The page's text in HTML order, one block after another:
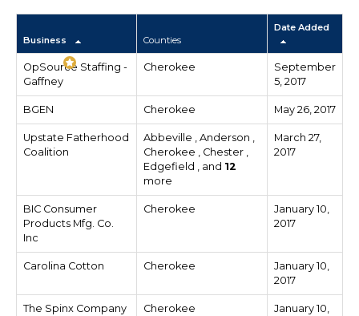
Business Counties
Date Added
OpSource Staffing -
Gaffney
Cherokee
September
5, 2017
BGEN Cherokee May 26, 2017
Upstate Fatherhood
Coalition
Abbeville , Anderson ,
Cherokee , Chester ,
Edgefield , and 12
more
March 27,
2017
BIC Consumer
Products Mfg. Co.
Inc
Cherokee
January 10,
2017
Carolina Cotton Cherokee
January 10,
2017
The Spinx Company Cherokee
January 10,